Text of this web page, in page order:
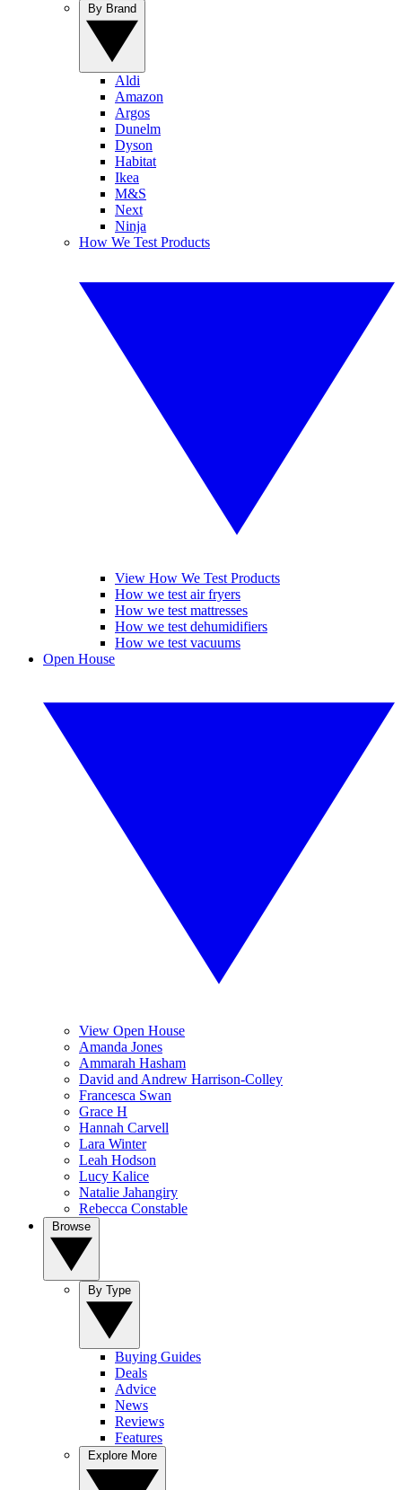
Aldi
Amazon
Argos
Dunelm
Dyson
Habitat
Ikea
M&S
Next
Ninja
How We Test Products
View How We Test Products
How we test air fryers
How we test mattresses
How we test dehumidifiers
How we test vacuums
Open House
View Open House
Amanda Jones
Ammarah Hasham
David and Andrew Harrison-Colley
Francesca Swan
Grace H
Hannah Carvell
Lara Winter
Leah Hodson
Lucy Kalice
Natalie Jahangiry
Rebecca Constable
Buying Guides
Deals
Advice
News
Reviews
Features